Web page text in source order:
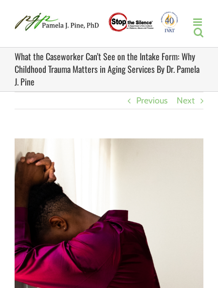
content
What the Caseworker Can’t See on the Intake Form: Why
Childhood Trauma Matters in Aging Services By Dr. Pamela
J. Pine
Previous Next
Larger
Image